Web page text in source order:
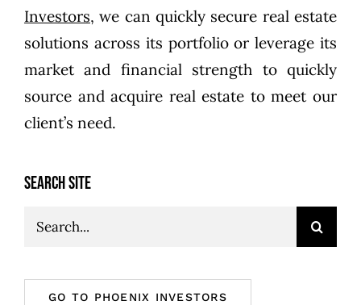
SEARCH SITE
Search
GO TO PHOENIX INVESTORS
Investors, we can quickly secure real estate
solutions across its portfolio or leverage its
market and financial strength to quickly
source and acquire real estate to meet our
client’s need.